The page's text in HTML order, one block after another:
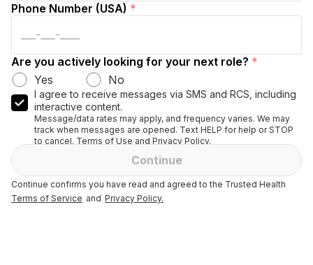
Phone Number (USA) *
Are you actively looking for your next role? *
Yes
No
I agree to receive messages via SMS and RCS, including
interactive content.
Message/data rates may apply, and frequency varies. We may
track when messages are opened. Text HELP for help or STOP
to cancel. Terms of Use and Privacy Policy.
Continue
Continue confirms you have read and agreed to the Trusted Health
Terms of Service and Privacy Policy.